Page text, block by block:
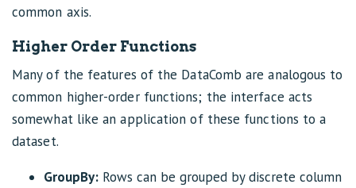
common axis.
Higher Order Functions
Many of the features of the DataComb are analogous to
common higher-order functions; the interface acts
somewhat like an application of these functions to a
dataset.
GroupBy: Rows can be grouped by discrete column